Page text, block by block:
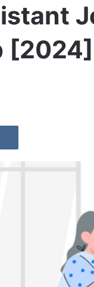
[2024]
VKontakte